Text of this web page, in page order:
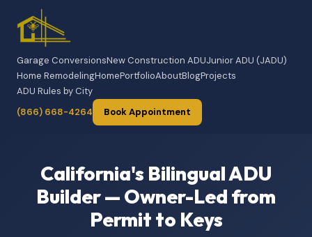
Garage ConversionsNew Construction ADUJunior ADU (JADU)
Home RemodelingHomePortfolioAboutBlogProjects
ADU Rules by City
(866) 668-4264
Book Appointment
California's Bilingual ADU
Builder — Owner-Led from
Permit to Keys